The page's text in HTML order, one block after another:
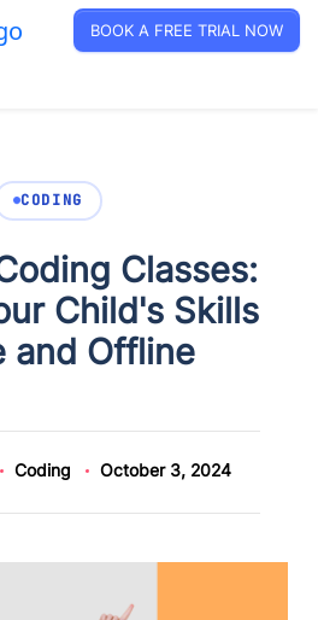
BOOK A FREE TRIAL NOW
CODING
Classes:
Child's Skills
and Offline
Coding October 3, 2024